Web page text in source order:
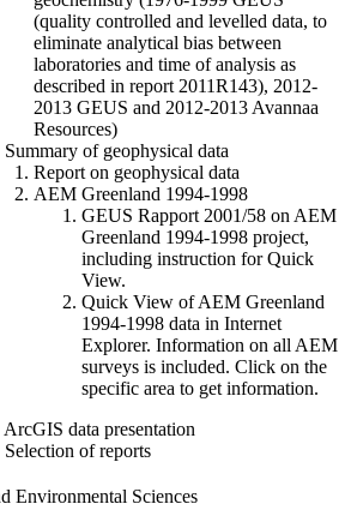
(quality controlled and levelled data, to
eliminate analytical bias between
laboratories and time of analysis as
described in report 2011R143), 2012-
2013 GEUS and 2012-2013 Avannaa
Resources)
Summary of geophysical data
Report on geophysical data
AEM Greenland 1994-1998
GEUS Rapport 2001/58 on AEM
Greenland 1994-1998 project,
including instruction for Quick
View.
Quick View of AEM Greenland
1994-1998 data in Internet
Explorer. Information on all AEM
surveys is included. Click on the
specific area to get information.
ArcGIS data presentation
Selection of reports
Environmental Sciences